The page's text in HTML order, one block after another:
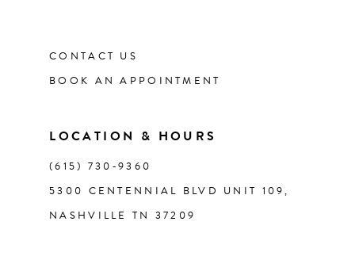
CONTACT US
BOOK AN APPOINTMENT
LOCATION & HOURS
(615) 730‑9360
5300 CENTENNIAL BLVD UNIT 109,
NASHVILLE TN 37209